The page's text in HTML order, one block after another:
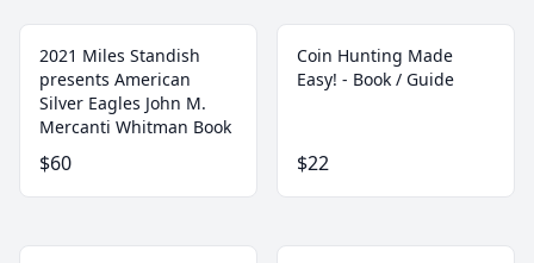
2021 Miles Standish
presents American
Silver Eagles John M.
Mercanti Whitman Book
$60
Coin Hunting Made
Easy! - Book / Guide
$22